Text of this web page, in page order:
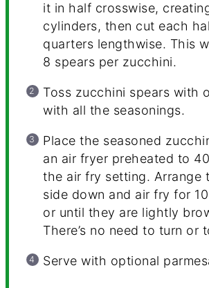
it in half crosswise,
cylinders, then cut each
quarters lengthwise. This
8 spears per zucchini.
Toss zucchini spears with
with all the seasonings.
Place the seasoned
an air fryer preheated to
the air fry setting. Arrange
side down and air fry for
or until they are lightly
There’s no need to turn or
Serve with optional